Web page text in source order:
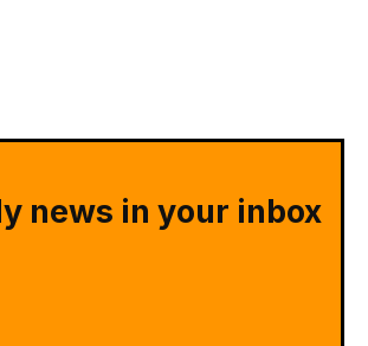
news in your inbox